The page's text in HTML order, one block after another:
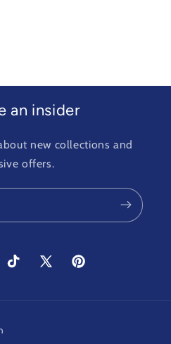
an insider
new collections and
offers.
TikTok
X
Pinterest